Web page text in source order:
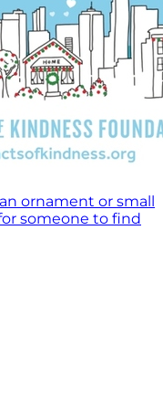
ornament or small
someone to find